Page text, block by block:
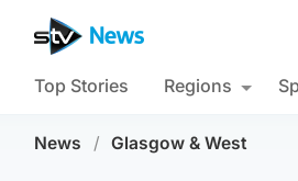
Top Stories Regions
News / Glasgow & West